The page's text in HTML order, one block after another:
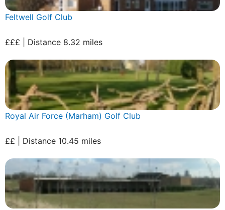
Feltwell Golf Club
£££ | Distance 8.32 miles
Royal Air Force (Marham) Golf Club
££ | Distance 10.45 miles